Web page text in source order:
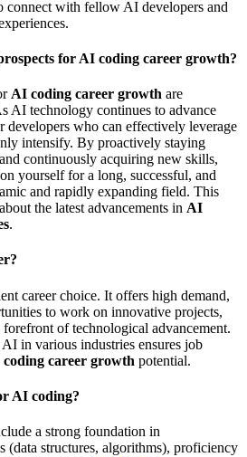
connect with fellow AI developers and
for AI coding career growth?
AI coding career growth are
AI technology continues to advance
developers who can effectively leverage
intensify. By proactively staying
continuously acquiring new skills,
yourself for a long, successful, and
and rapidly expanding field. This
the latest advancements in AI
.
career choice. It offers high demand,
to work on innovative projects,
forefront of technological advancement.
in various industries ensures job
career growth potential.
AI coding?
a strong foundation in
(data structures, algorithms), proficiency